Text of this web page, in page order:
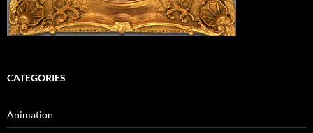
CATEGORIES
Animation